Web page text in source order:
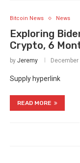
Bitcoin News News
Exploring
Crypto, 6
by Jeremy
Supply hyperlink
READ MORE